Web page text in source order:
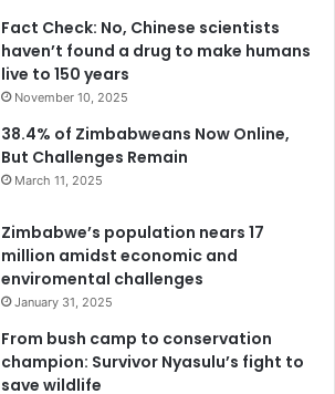
Fact Check: No, Chinese scientists
haven’t found a drug to make humans
live to 150 years
November 10, 2025
38.4% of Zimbabweans Now Online,
But Challenges Remain
March 11, 2025
Zimbabwe’s population nears 17
million amidst economic and
enviromental challenges
January 31, 2025
From bush camp to conservation
champion: Survivor Nyasulu’s fight to
save wildlife